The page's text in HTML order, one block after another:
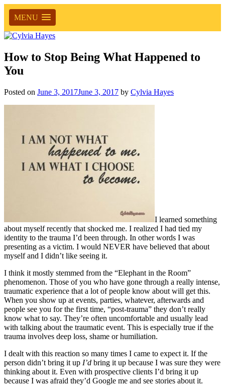
MENU
How to Stop Being What Happened to
You
Posted on June 3, 2017June 3, 2017 by Cylvia Hayes
I learned something
about myself recently that shocked me. I realized I had tied my
identity to the trauma I’d been through. In other words I was
presenting as a victim. I would NEVER have believed that about
myself and I didn’t like seeing it.
I think it mostly stemmed from the “Elephant in the Room”
phenomenon. Those of you who have gone through a really intense,
traumatic experience that a lot of people know about will get this.
When you show up at events, parties, whatever, afterwards and
people see you for the first time, “post-trauma” they don’t really
know what to say. They’re often uncomfortable and usually lead
with talking about the traumatic event. This is especially true if the
trauma involves deep loss, shame or humiliation.
I dealt with this reaction so many times I came to expect it. If the
person didn’t bring it up I’d bring it up because I was sure they were
thinking about it. Even with prospective clients I’d bring it up
because I was afraid they’d Google me and see stories about it.